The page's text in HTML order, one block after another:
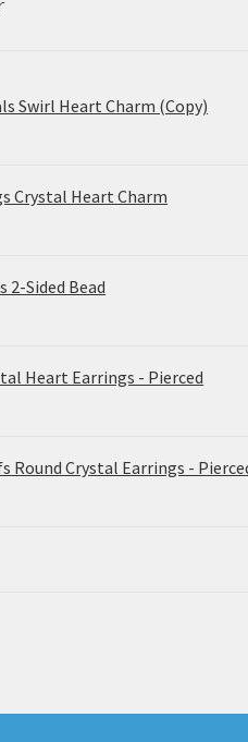
Swirl Heart Charm (Copy)
Crystal Heart Charm
2-Sided Bead
Heart Earrings - Pierced
Round Crystal Earrings -